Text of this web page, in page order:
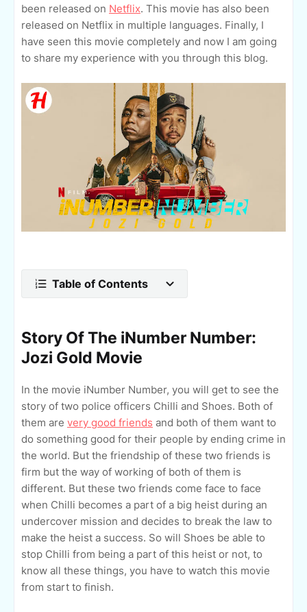
been released on Netflix. This movie has also been
released on Netflix in multiple languages. Finally, I
have seen this movie completely and now I am going
to share my experience with you through this blog.
Table of Contents
Story Of The iNumber Number:
Jozi Gold Movie
In the movie iNumber Number, you will get to see the
story of two police officers Chilli and Shoes. Both of
them are very good friends and both of them want to
do something good for their people by ending crime in
the world. But the friendship of these two friends is
firm but the way of working of both of them is
different. But these two friends come face to face
when Chilli becomes a part of a big heist during an
undercover mission and decides to break the law to
make the heist a success. So will Shoes be able to
stop Chilli from being a part of this heist or not, to
know all these things, you have to watch this movie
from start to finish.